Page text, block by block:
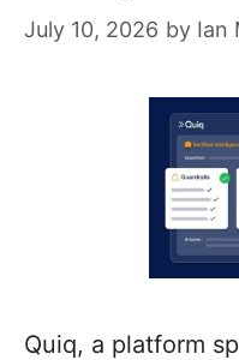
July 10, 2026 by Ian
Quiq, a platform